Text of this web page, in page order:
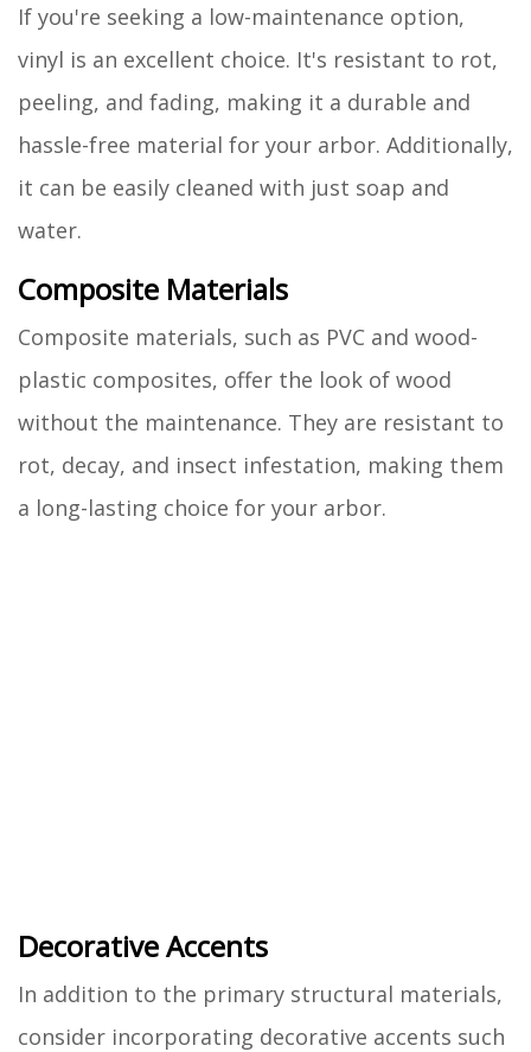
If you're seeking a low-maintenance option,
vinyl is an excellent choice. It's resistant to rot,
peeling, and fading, making it a durable and
hassle-free material for your arbor. Additionally,
it can be easily cleaned with just soap and
water.
Composite Materials
Composite materials, such as PVC and wood-
plastic composites, offer the look of wood
without the maintenance. They are resistant to
rot, decay, and insect infestation, making them
a long-lasting choice for your arbor.
Decorative Accents
In addition to the primary structural materials,
consider incorporating decorative accents such